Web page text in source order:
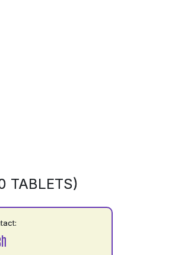
TABLETS)